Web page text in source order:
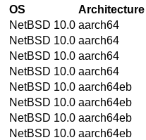
OS Architecture
NetBSD 10.0 aarch64
NetBSD 10.0 aarch64
NetBSD 10.0 aarch64
NetBSD 10.0 aarch64
NetBSD 10.0 aarch64eb
NetBSD 10.0 aarch64eb
NetBSD 10.0 aarch64eb
NetBSD 10.0 aarch64eb